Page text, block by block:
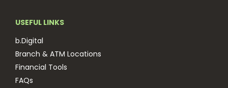
USEFUL LINKS
b.Digital
Branch & ATM Locations
Financial Tools
FAQs